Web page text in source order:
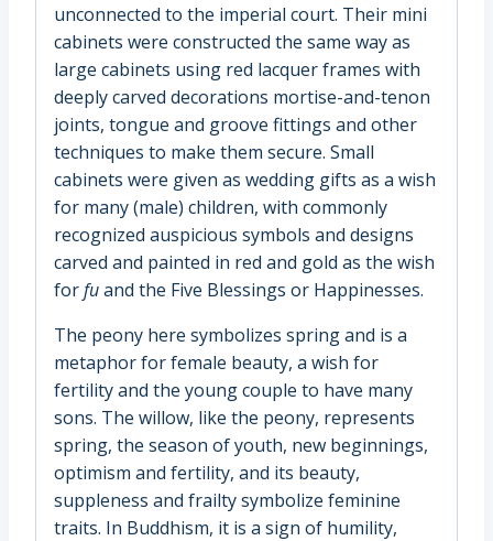
unconnected to the imperial court. Their mini
cabinets were constructed the same way as
large cabinets using red lacquer frames with
deeply carved decorations mortise-and-tenon
joints, tongue and groove fittings and other
techniques to make them secure. Small
cabinets were given as wedding gifts as a wish
for many (male) children, with commonly
recognized auspicious symbols and designs
carved and painted in red and gold as the wish
forfuand the Five Blessings or Happinesses.
The peony here symbolizes spring and is a
metaphor for female beauty, a wish for
fertility and the young couple to have many
sons. The willow, like the peony, represents
spring, the season of youth, new beginnings,
optimism and fertility, and its beauty,
suppleness and frailty symbolize feminine
traits. In Buddhism, it is a sign of humility,